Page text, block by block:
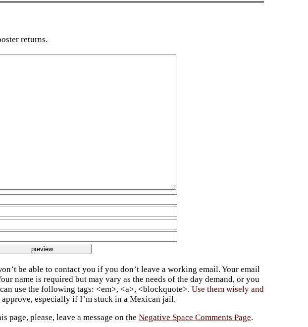
returns.
be able to contact you if you don’t leave a working email. Your email
name is required but may vary as the needs of the day demand, or you
use the following tags: <em>, <a>, <blockquote>.Use them wisely and
approve, especially if I’m stuck in a Mexican jail.
page, please, leave a message on theNegative Space Comments Page.